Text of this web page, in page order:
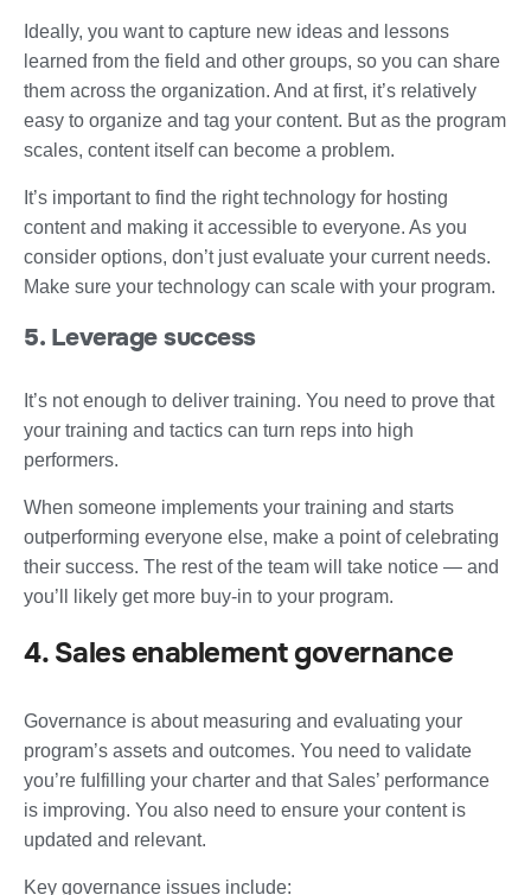
Ideally, you want to capture new ideas and lessons
learned from the field and other groups, so you can share
them across the organization. And at first, it’s relatively
easy to organize and tag your content. But as the program
scales, content itself can become a problem.
It’s important to find the right technology for hosting
content and making it accessible to everyone. As you
consider options, don’t just evaluate your current needs.
Make sure your technology can scale with your program.
5. Leverage success
It’s not enough to deliver training. You need to prove that
your training and tactics can turn reps into high
performers.
When someone implements your training and starts
outperforming everyone else, make a point of celebrating
their success. The rest of the team will take notice — and
you’ll likely get more buy-in to your program.
4. Sales enablement governance
Governance is about measuring and evaluating your
program’s assets and outcomes. You need to validate
you’re fulfilling your charter and that Sales’ performance
is improving. You also need to ensure your content is
updated and relevant.
Key governance issues include: